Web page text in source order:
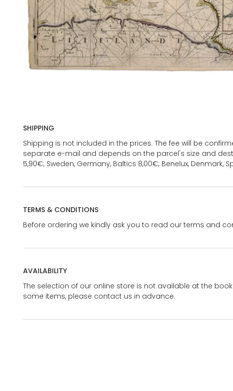
SHIPPING
Shipping is not included in the prices. The fee will be
separate e-mail and depends on the parcel's size and
5,90€; Sweden, Germany, Baltics 8,00€; Benelux, Denmark,
TERMS & CONDITIONS
Before ordering we kindly ask you to read our terms and
AVAILABILITY
The selection of our online store is not available at the
some items, please contact us in advance.